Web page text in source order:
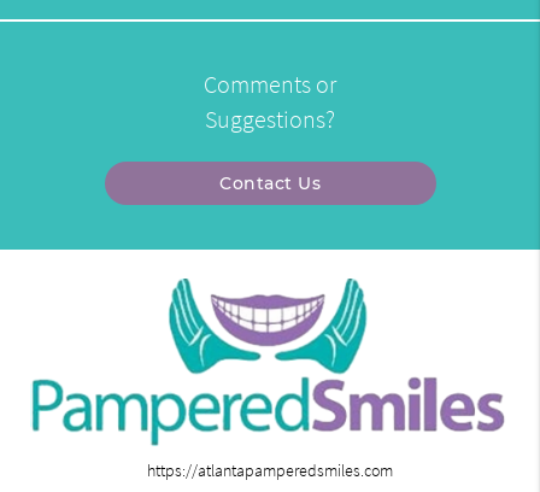
Comments or
Suggestions?
Contact Us
https://atlantapamperedsmiles.com